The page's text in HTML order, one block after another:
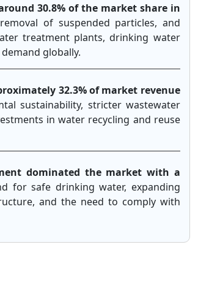
30.8% of the market share in
of suspended particles, and
treatment plants, drinking water
globally.
32.3% of market revenue
sustainability, stricter wastewater
in water recycling and reuse
dominated the market with a
for safe drinking water, expanding
and the need to comply with